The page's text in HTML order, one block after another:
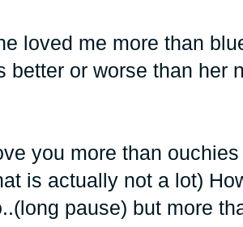
loved me more than
better or worse than her
you more than ouchies
is actually not a lot)
pause) but more